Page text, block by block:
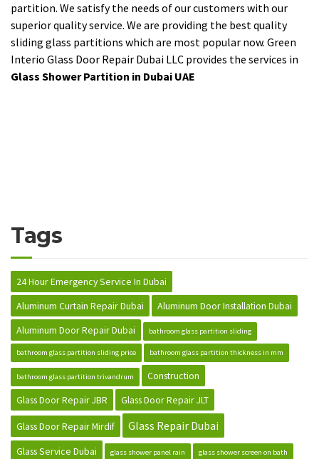
partition. We satisfy the needs of our customers with our
superior quality service. We are providing the best quality
sliding glass partitions which are most popular now. Green
Interio Glass Door Repair Dubai LLC provides the services in
Glass Shower Partition in Dubai UAE
Tags
24 Hour Emergency Service In Dubai
Aluminum Curtain Repair Dubai
Aluminum Door Installation Dubai
Aluminum Door Repair Dubai
bathroom glass partition sliding
bathroom glass partition sliding price bathroom glass partition thickness in mm
bathroom glass partition trivandrum
Construction
Glass Door Repair JBR
Glass Door Repair JLT
Glass Door Repair Mirdif Glass Repair Dubai
Glass Service Dubai glass shower panel rain glass shower screen on bath